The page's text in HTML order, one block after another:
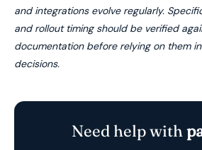
and integrations evolve regularly.
and rollout timing should be verified
documentation before relying on them
decisions.
Need help with